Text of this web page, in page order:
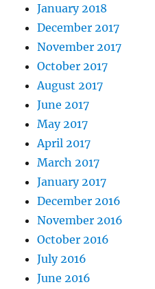
January 2018
December 2017
November 2017
October 2017
August 2017
June 2017
May 2017
April 2017
March 2017
January 2017
December 2016
November 2016
October 2016
July 2016
June 2016